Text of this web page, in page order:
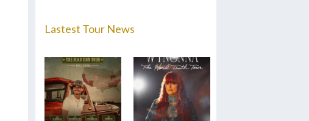
Lastest Tour News